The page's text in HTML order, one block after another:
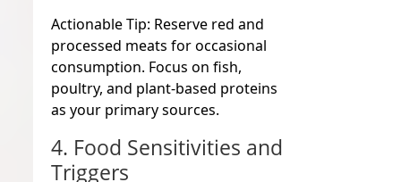
Actionable Tip: Reserve red and
processed meats for occasional
consumption. Focus on fish,
poultry, and plant-based proteins
as your primary sources.
4. Food Sensitivities and
Triggers